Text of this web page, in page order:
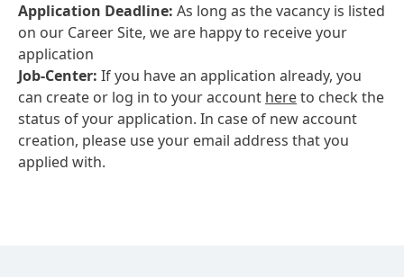
Application Deadline: As long as the vacancy is listed
on our Career Site, we are happy to receive your
application
Job-Center: If you have an application already, you
can create or log in to your account hereto check the
status of your application. In case of new account
creation, please use your email address that you
applied with.